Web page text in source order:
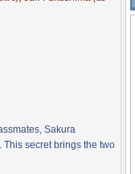
Sakura
secret brings the two